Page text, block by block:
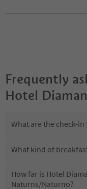
Frequently
Hotel
What are the check-
What kind of
How far is Hotel
Naturns/Naturno?